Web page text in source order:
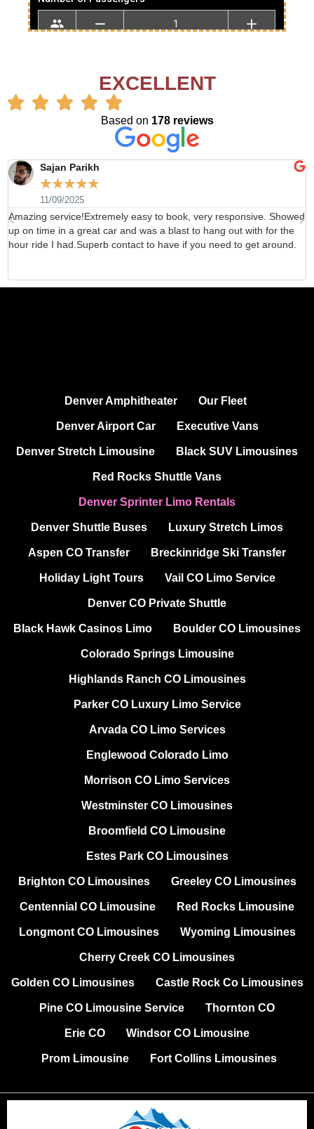
EXCELLENT
Based on 178 reviews
Sajan Parikh
☆☆☆☆☆
11/09/2025
Amazing service!Extremely easy to book, very responsive. Showed
up on time in a great car and was a blast to hang out with for the
hour ride I had.Superb contact to have if you need to get around.
Denver Amphitheater Our Fleet
Denver Airport Car Executive Vans
Denver Stretch Limousine Black SUV Limousines
Red Rocks Shuttle Vans
Denver Sprinter Limo Rentals
Denver Shuttle Buses Luxury Stretch Limos
Aspen CO Transfer Breckinridge Ski Transfer
Holiday Light Tours Vail CO Limo Service
Denver CO Private Shuttle
Black Hawk Casinos Limo Boulder CO Limousines
Colorado Springs Limousine
Highlands Ranch CO Limousines
Parker CO Luxury Limo Service
Arvada CO Limo Services
Englewood Colorado Limo
Morrison CO Limo Services
Westminster CO Limousines
Broomfield CO Limousine
Estes Park CO Limousines
Brighton CO Limousines Greeley CO Limousines
Centennial CO Limousine Red Rocks Limousine
Longmont CO Limousines Wyoming Limousines
Cherry Creek CO Limousines
Golden CO Limousines Castle Rock Co Limousines
Pine CO Limousine Service Thornton CO
Erie CO Windsor CO Limousine
Prom Limousine Fort Collins Limousines